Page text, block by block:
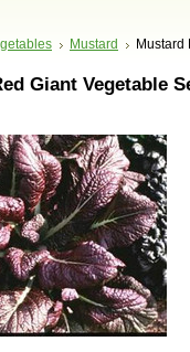
Mustard Mustard
Giant Vegetable